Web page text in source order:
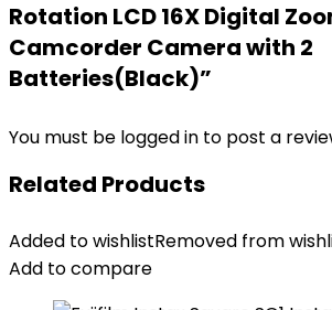
Rotation LCD 16X Digital
Camcorder Camera with 2
Batteries(Black)”
You must be logged in to post a
Related Products
Added to wishlistRemoved from
Add to compare